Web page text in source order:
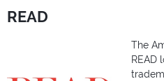
READ
The
READ